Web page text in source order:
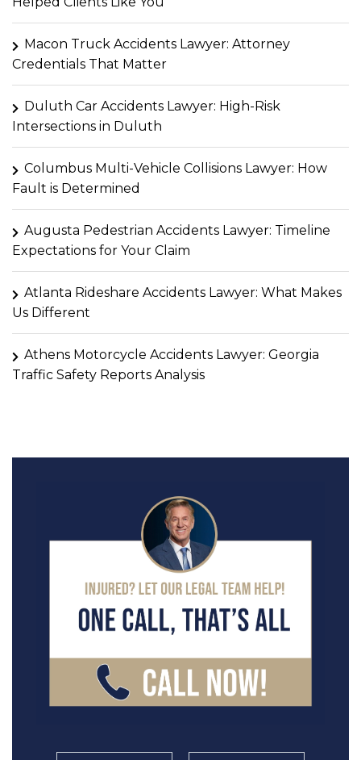
Macon Truck Accidents Lawyer: Attorney
Credentials That Matter
Duluth Car Accidents Lawyer: High-Risk
Intersections in Duluth
Columbus Multi-Vehicle Collisions Lawyer: How
Fault is Determined
Augusta Pedestrian Accidents Lawyer: Timeline
Expectations for Your Claim
Atlanta Rideshare Accidents Lawyer: What Makes
Us Different
Athens Motorcycle Accidents Lawyer: Georgia
Traffic Safety Reports Analysis